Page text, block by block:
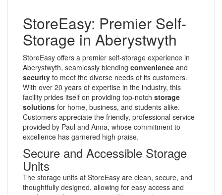
StoreEasy: Premier Self-
Storage in Aberystwyth
StoreEasy offers a premier self-storage experience in
Aberystwyth, seamlessly blending convenience and
security to meet the diverse needs of its customers.
With over 20 years of expertise in the industry, this
facility prides itself on providing top-notch storage
solutions for home, business, and students alike.
Customers appreciate the friendly, professional service
provided by Paul and Anna, whose commitment to
excellence has garnered high praise.
Secure and Accessible Storage
Units
The storage units at StoreEasy are clean, secure, and
thoughtfully designed, allowing for easy access and